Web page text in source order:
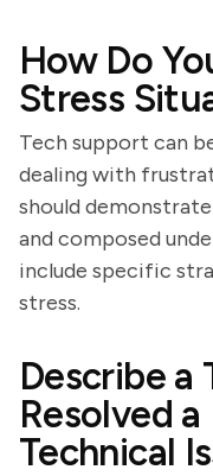
How Do
Stress
Tech support can
dealing with
should
and composed
include specific
stress.
Describe a
Resolved
Technical